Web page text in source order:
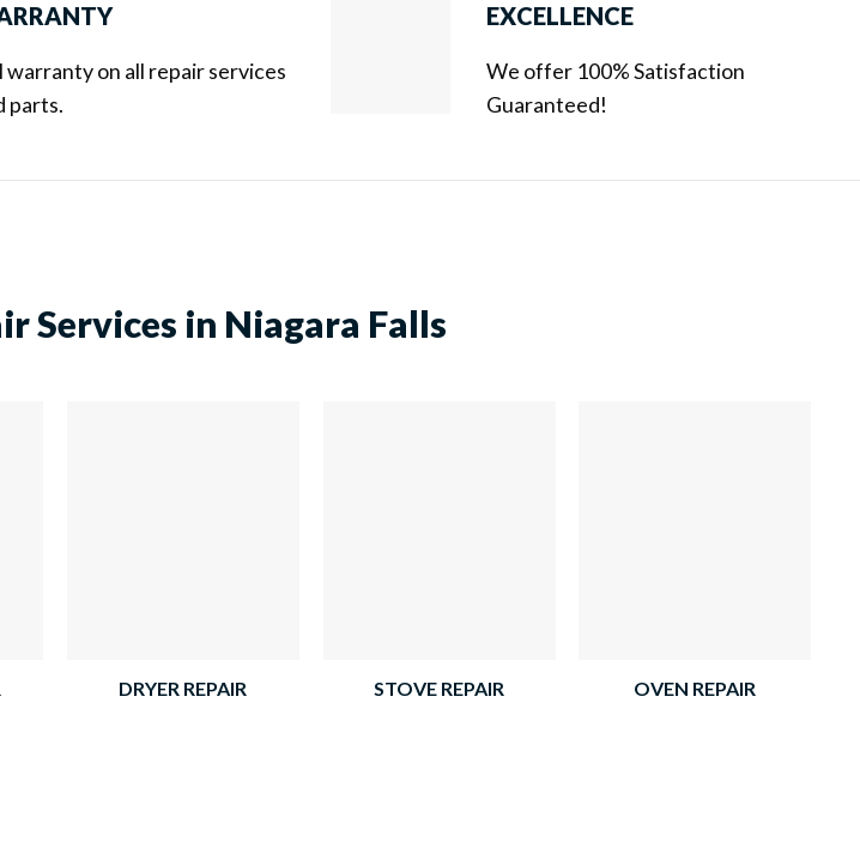
warranty on all repair services
parts.
EXCELLENCE
We offer 100% Satisfaction
Guaranteed!
Services in Niagara Falls
DRYER REPAIR STOVE REPAIR OVEN REPAIR